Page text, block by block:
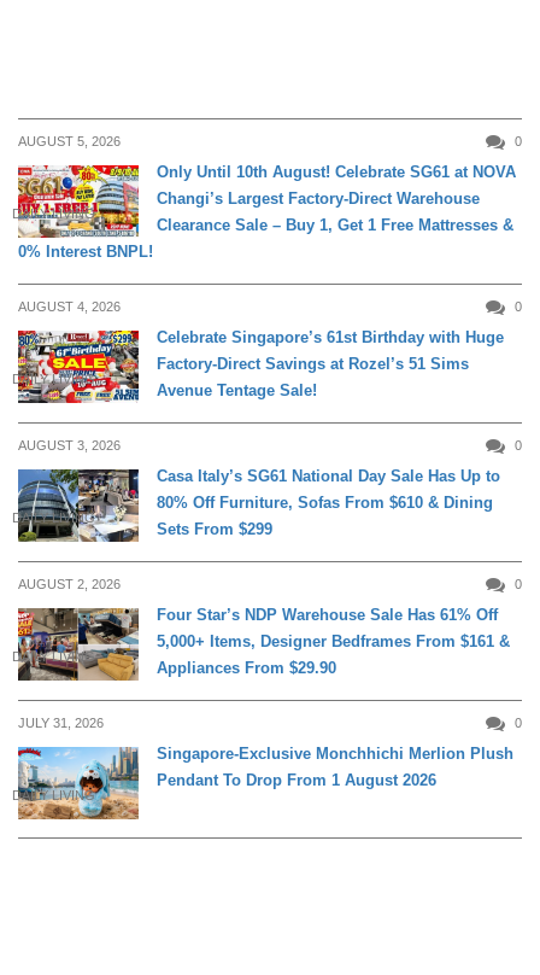
AUGUST 5, 2026 0
DAILY LIVING
Only Until 10th August! Celebrate SG61 at NOVA
Changi’s Largest Factory-Direct Warehouse
Clearance Sale – Buy 1, Get 1 Free Mattresses &
0% Interest BNPL!
AUGUST 4, 2026 0
DAILY LIVING
Celebrate Singapore’s 61st Birthday with Huge
Factory-Direct Savings at Rozel’s 51 Sims
Avenue Tentage Sale!
AUGUST 3, 2026 0
DAILY LIVING
Casa Italy’s SG61 National Day Sale Has Up to
80% Off Furniture, Sofas From $610 & Dining
Sets From $299
AUGUST 2, 2026 0
DAILY LIVING
Four Star’s NDP Warehouse Sale Has 61% Off
5,000+ Items, Designer Bedframes From $161 &
Appliances From $29.90
JULY 31, 2026 0
DAILY LIVING
Singapore-Exclusive Monchhichi Merlion Plush
Pendant To Drop From 1 August 2026